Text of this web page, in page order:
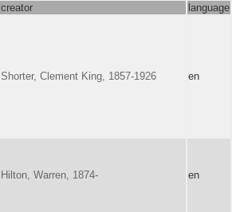
creator language
Shorter, Clement King, 1857-1926 en
Hilton, Warren, 1874- en